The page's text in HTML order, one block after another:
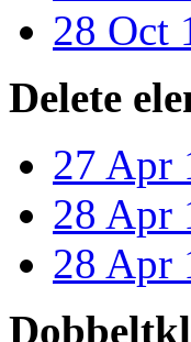
28 Oct
Delete
27 Apr
28 Apr
28 Apr